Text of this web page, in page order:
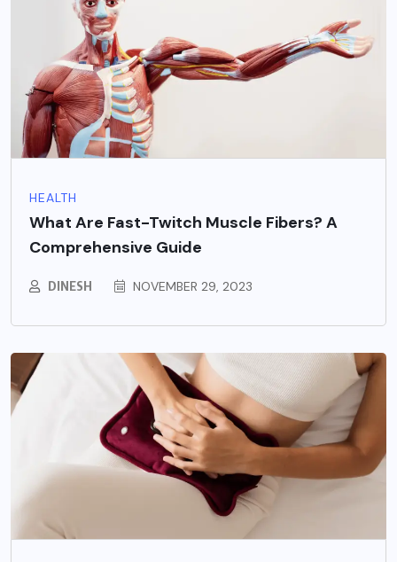
HEALTH
What Are Fast-Twitch Muscle Fibers? A
Comprehensive Guide
DINESH NOVEMBER 29, 2023